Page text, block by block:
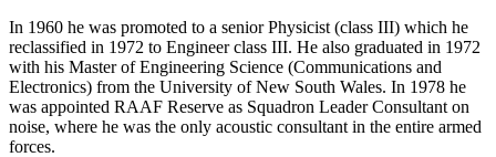
In 1960 he was promoted to a senior Physicist (class III) which he
reclassified in 1972 to Engineer class III. He also graduated in 1972
with his Master of Engineering Science (Communications and
Electronics) from the University of New South Wales. In 1978 he
was appointed RAAF Reserve as Squadron Leader Consultant on
noise, where he was the only acoustic consultant in the entire armed
forces.